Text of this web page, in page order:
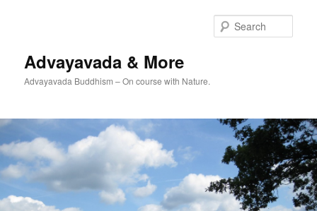
Advayavada & More
Advayavada Buddhism – On course with Nature.